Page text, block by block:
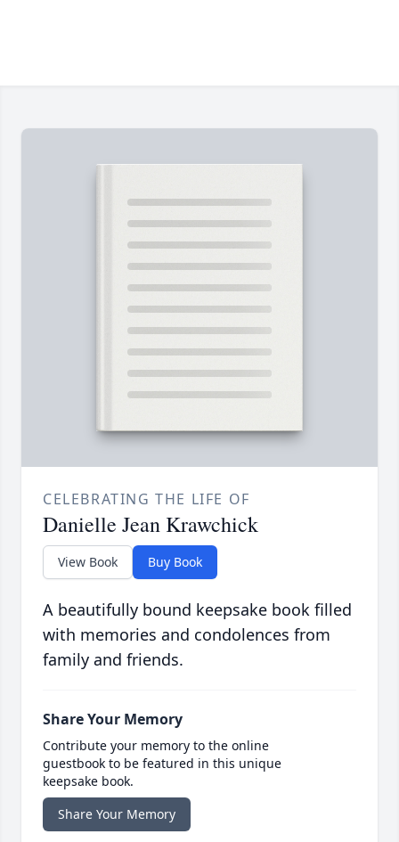
CELEBRATING THE LIFE OF
Danielle Jean Krawchick
View Book Buy Book
A beautifully bound keepsake book filled
with memories and condolences from
family and friends.
Share Your Memory
Contribute your memory to the online
guestbook to be featured in this unique
keepsake book.
Share Your Memory